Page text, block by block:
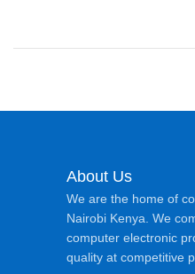
About Us
We are the home of
Nairobi Kenya. We
computer electronic
quality at competitive